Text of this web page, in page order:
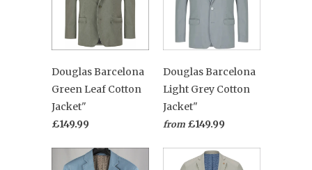
Douglas Barcelona
Green Leaf Cotton
Jacket"
£149.99
Douglas Barcelona
Light Grey Cotton
Jacket"
from £149.99